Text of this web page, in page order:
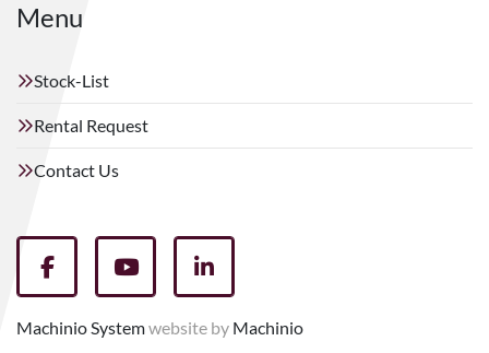
Menu
Stock-List
Rental Request
Contact Us
facebookyoutubelinkedin
Machinio Systemwebsite by Machinio